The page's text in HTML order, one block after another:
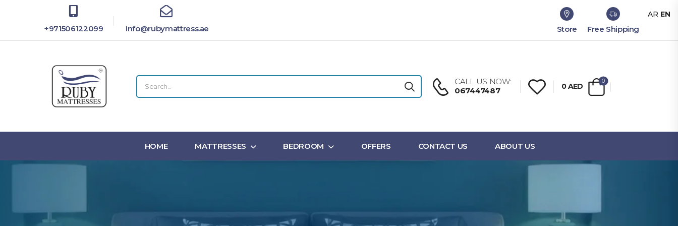
+971506122099 info@rubymattress.ae Store Free Shipping
CALL US NOW:
067447487
0AED
0
HOME MATTRESSES BEDROOM OFFERS CONTACT US ABOUT US
AR EN